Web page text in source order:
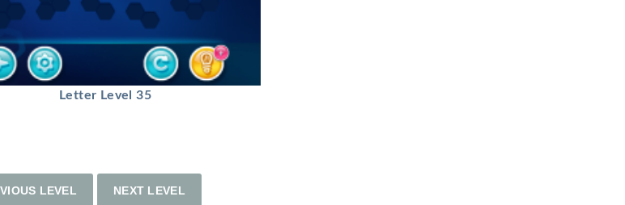
Letter Level 35
LEVEL NEXT LEVEL